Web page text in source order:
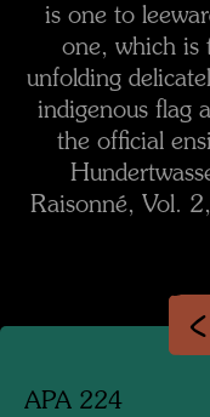
is one to
one, which is
unfolding
indigenous flag
the official
Raisonné, Vol.
APA 224